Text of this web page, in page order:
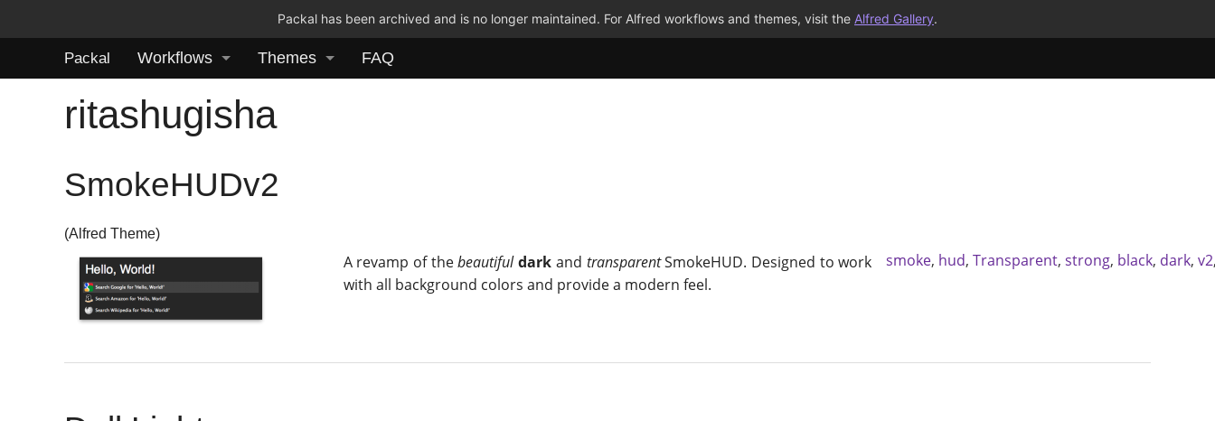
Packal has been archived and is no longer maintained. For Alfred workflows and themes, visit the Alfred Gallery.
Packal Workflows Themes FAQ
ritashugisha
SmokeHUDv2
(Alfred Theme)
A revamp of thebeautiful dark and transparentSmokeHUD. Designed to work
with all background colors and provide a modern feel.
smoke, hud,Transparent,strong, black, dark,v2